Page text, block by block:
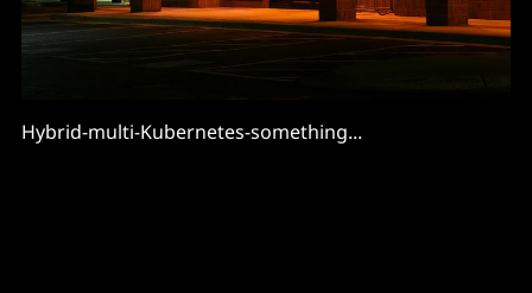
Hybrid-multi-Kubernetes-something...